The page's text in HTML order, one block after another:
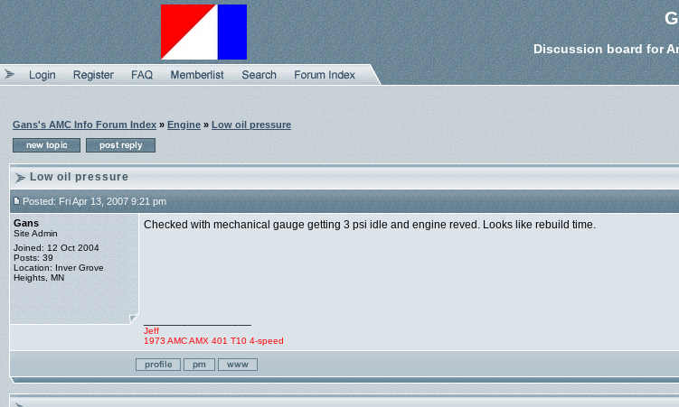
Discussion board for
Gans's AMC Info Forum Index » Engine » Low oil pressure
Low oil pressure
Posted: Fri Apr 13, 2007 9:21 pm
Gans
Site Admin
Joined: 12 Oct 2004
Posts: 39
Location: Inver Grove
Heights, MN
Checked with mechanical gauge getting 3 psi idle and engine reved. Looks like rebuild time.
Jeff
1973 AMC AMX 401 T10 4-speed